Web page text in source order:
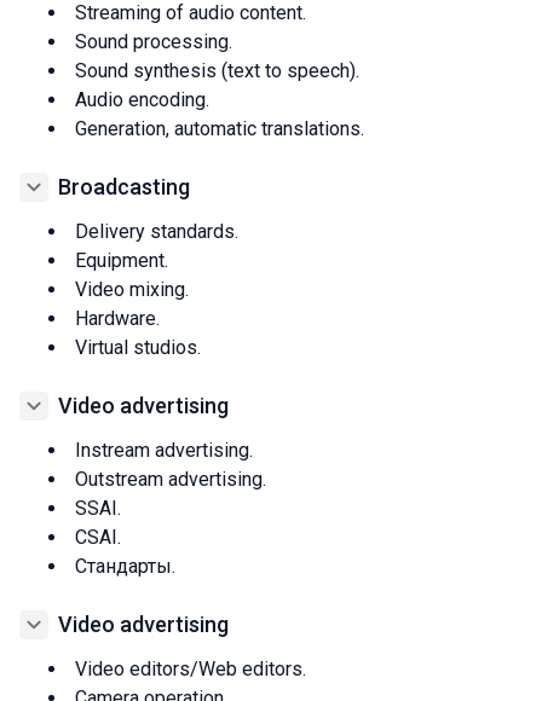
Streaming of audio content.
Sound processing.
Sound synthesis (text to speech).
Audio encoding.
Generation, automatic translations.
Broadcasting
Delivery standards.
Equipment.
Video mixing.
Hardware.
Virtual studios.
Video advertising
Instream advertising.
Outstream advertising.
SSAI.
CSAI.
Стандарты.
Video advertising
Video editors/Web editors.